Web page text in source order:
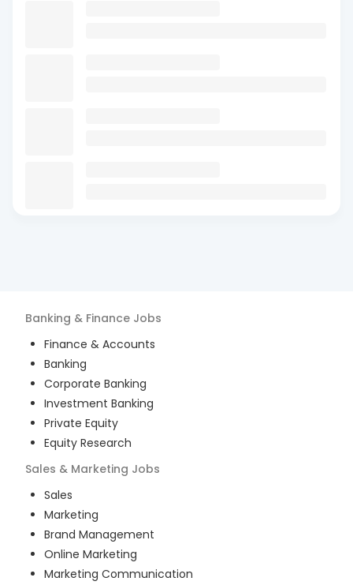
Banking & Finance Jobs
Finance & Accounts
Banking
Corporate Banking
Investment Banking
Private Equity
Equity Research
Sales & Marketing Jobs
Sales
Marketing
Brand Management
Online Marketing
Marketing Communication